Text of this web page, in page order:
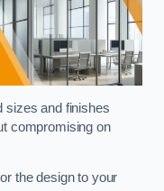
sizes and finishes
compromising on
the design to your